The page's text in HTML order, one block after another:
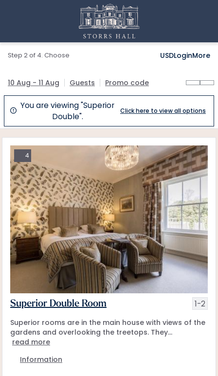
Step 2 of 4. Choose USDLoginMore
10 Aug - 11 Aug Guests Promo code

You are viewing "Superior
Double".
Click here to view all options
4
Superior Double Room
Superior rooms are in the main house with views of the
gardens and overlooking the treetops. They...
read more
Information
1-2